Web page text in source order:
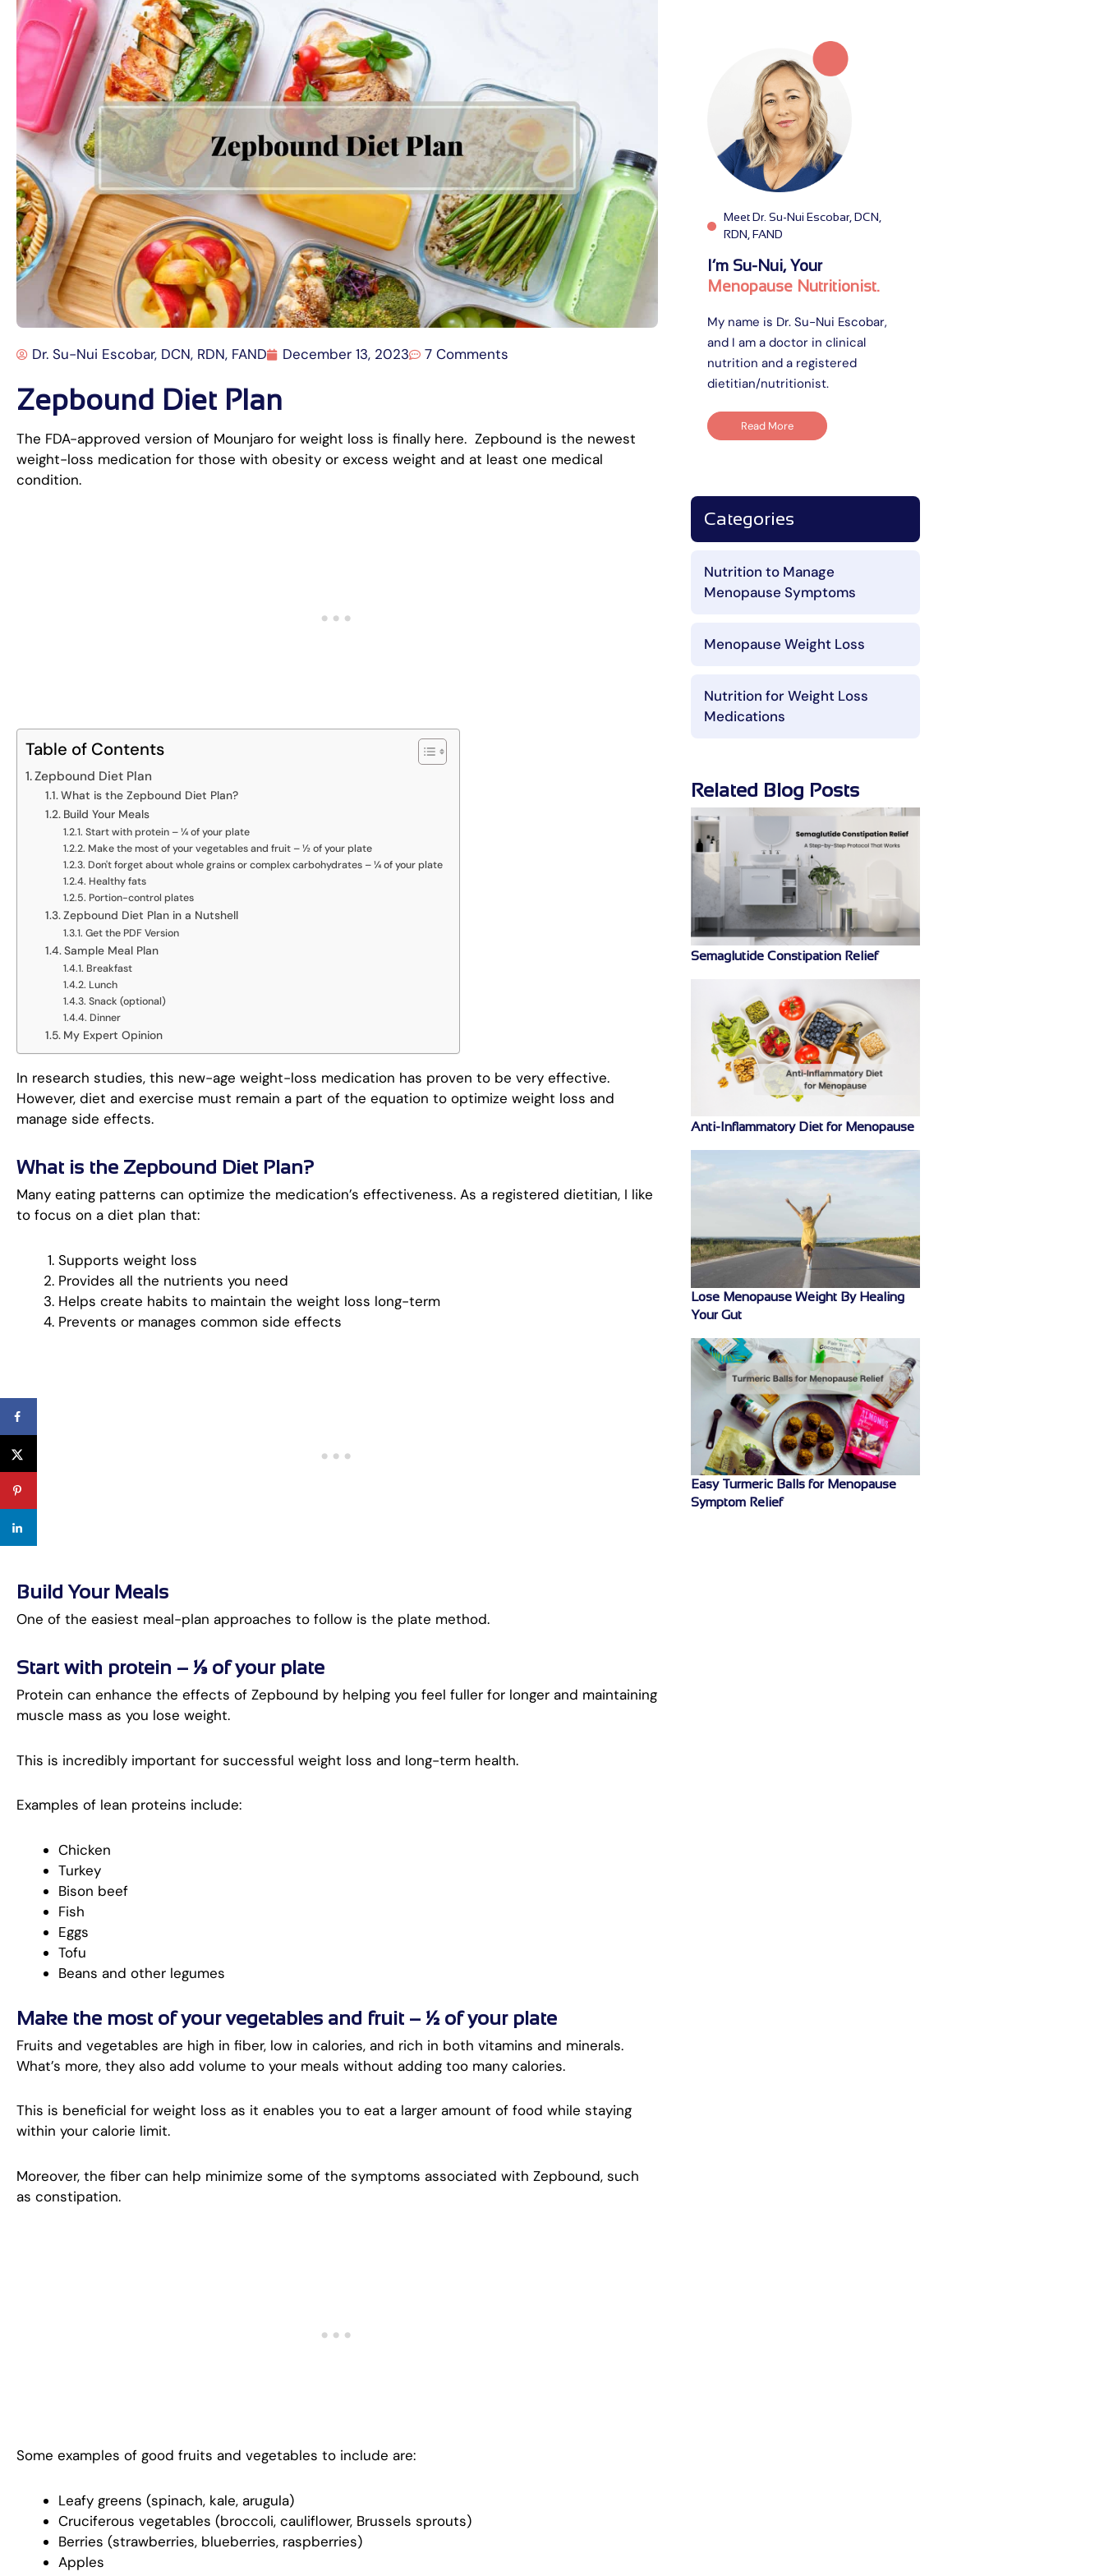
Dr. Su-Nui Escobar, DCN, RDN, FAND December 13, 2023 7 Comments
Zepbound Diet Plan
The FDA-approved version of Mounjaro for weight loss is finally here. Zepbound is the newest
weight-loss medication for those with obesity or excess weight and at least one medical
condition.
Table of Contents
Zepbound Diet Plan
What is the Zepbound Diet Plan?
Build Your Meals
Start with protein – ¼ of your plate
Make the most of your vegetables and fruit – ½ of your plate
Don't forget about whole grains or complex carbohydrates – ¼ of your plate
Healthy fats
Portion-control plates
Zepbound Diet Plan in a Nutshell
Get the PDF Version
Sample Meal Plan
Breakfast
Lunch
Snack (optional)
Dinner
My Expert Opinion
In research studies, this new-age weight-loss medication has proven to be very effective.
However, diet and exercise must remain a part of the equation to optimize weight loss and
manage side effects.
What is the Zepbound Diet Plan?
Many eating patterns can optimize the medication’s effectiveness. As a registered dietitian, I like
to focus on a diet plan that:
Supports weight loss
Provides all the nutrients you need
Helps create habits to maintain the weight loss long-term
Prevents or manages common side effects
Build Your Meals
One of the easiest meal-plan approaches to follow is the plate method.
Start with protein – ¼ of your plate
Protein can enhance the effects of Zepbound by helping you feel fuller for longer and maintaining
muscle mass as you lose weight.
This is incredibly important for successful weight loss and long-term health.
Examples of lean proteins include:
Chicken
Turkey
Bison beef
Fish
Eggs
Tofu
Beans and other legumes
Make the most of your vegetables and fruit – ½ of your plate
Fruits and vegetables are high in fiber, low in calories, and rich in both vitamins and minerals.
What’s more, they also add volume to your meals without adding too many calories.
This is beneficial for weight loss as it enables you to eat a larger amount of food while staying
within your calorie limit.
Moreover, the fiber can help minimize some of the symptoms associated with Zepbound, such
as constipation.
Some examples of good fruits and vegetables to include are:
Leafy greens (spinach, kale, arugula)
Cruciferous vegetables (broccoli, cauliflower, Brussels sprouts)
Berries (strawberries, blueberries, raspberries)
Apples
Meet Dr. Su-Nui Escobar, DCN,
RDN, FAND
I’m Su-Nui, Your
Menopause Nutritionist.
My name is Dr. Su-Nui Escobar,
and I am a doctor in clinical
nutrition and a registered
dietitian/nutritionist.
Read More
Categories
Nutrition to Manage
Menopause Symptoms
Menopause Weight Loss
Nutrition for Weight Loss
Medications
Related Blog Posts
Semaglutide Constipation Relief
Anti-Inflammatory Diet for Menopause
Lose Menopause Weight By Healing
Your Gut
Easy Turmeric Balls for Menopause
Symptom Relief